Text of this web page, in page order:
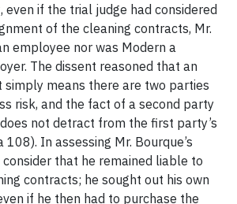
even if the trial judge had considered
of the cleaning contracts, Mr.
employee nor was Modern a
The dissent reasoned that an
means there are two parties
risk, and the fact of a second party
not detract from the first party’s
In assessing Mr. Bourque’s
consider that he remained liable to
contracts; he sought out his own
if he then had to purchase the